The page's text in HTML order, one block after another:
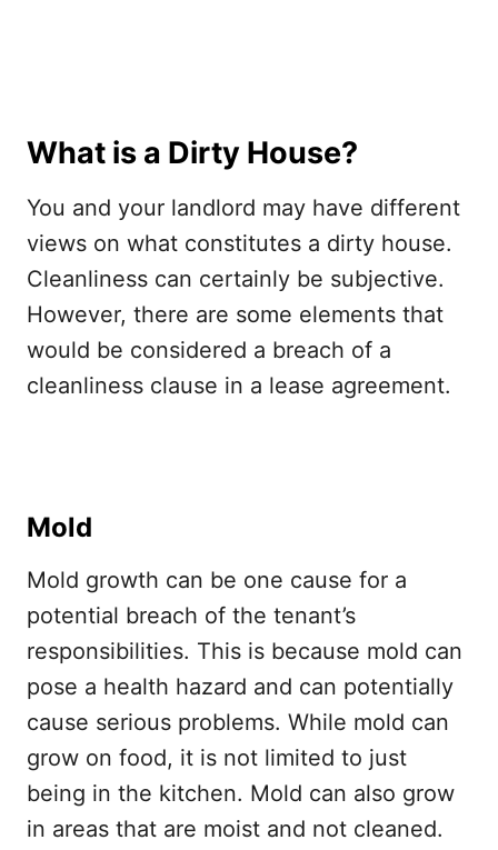
What is a Dirty House?
You and your landlord may have different
views on what constitutes a dirty house.
Cleanliness can certainly be subjective.
However, there are some elements that
would be considered a breach of a
cleanliness clause in a lease agreement.
Mold
Mold growth can be one cause for a
potential breach of the tenant’s
responsibilities. This is because mold can
pose a health hazard and can potentially
cause serious problems. While mold can
grow on food, it is not limited to just
being in the kitchen. Mold can also grow
in areas that are moist and not cleaned.